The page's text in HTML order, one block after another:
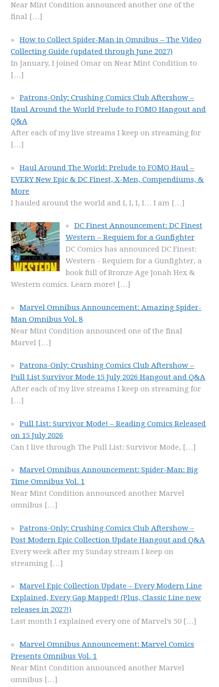
Near Mint Condition announced another one of the
final […]
How to Collect Spider-Man in Omnibus – The Video
Collecting Guide (updated through June 2027)
In January, I joined Omar on Near Mint Condition to
[…]
Patrons-Only: Crushing Comics Club Aftershow –
Haul Around the World Prelude to FOMO Hangout and
Q&A
After each of my live streams I keep on streaming for
[…]
Haul Around The World: Prelude to FOMO Haul –
EVERY New Epic & DC Finest, X-Men, Compendiums, &
More
I hauled around the world and I, I, I, I… I am […]
DC Finest Announcement: DC Finest
Western – Requiem for a Gunfighter
DC Comics has announced DC Finest:
Western - Requiem for a Gunfighter, a
book full of Bronze Age Jonah Hex &
Western comics. Learn more! […]
Marvel Omnibus Announcement: Amazing Spider-
Man Omnibus Vol. 8
Near Mint Condition announced one of the final
Marvel […]
Patrons-Only: Crushing Comics Club Aftershow –
Pull List Survivor Mode 15 July 2026 Hangout and Q&A
After each of my live streams I keep on streaming for
[…]
Pull List: Survivor Mode! – Reading Comics Released
on 15 July 2026
Can I live through The Pull List: Survivor Mode, […]
Marvel Omnibus Announcement: Spider-Man: Big
Time Omnibus Vol. 1
Near Mint Condition announced another Marvel
omnibus […]
Patrons-Only: Crushing Comics Club Aftershow –
Post Modern Epic Collection Update Hangout and Q&A
Every week after my Sunday stream I keep on
streaming […]
Marvel Epic Collection Update – Every Modern Line
Explained, Every Gap Mapped! (Plus, Classic Line new
releases in 2027!)
Last month I explained every one of Marvel’s 50 […]
Marvel Omnibus Announcement: Marvel Comics
Presents Omnibus Vol. 1
Near Mint Condition announced another Marvel
omnibus […]